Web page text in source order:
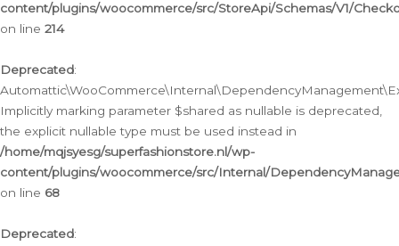
content/plugins/woocommerce/src/StoreApi/Schemas/V1/
on line 214
Deprecated:
Implicitly marking parameter $shared as nullable is deprecated,
the explicit nullable type must be used instead in
/home/mqjsyesg/superfashionstore.nl/wp-
content/plugins/woocommerce/src/Internal/
on line 68
Deprecated: